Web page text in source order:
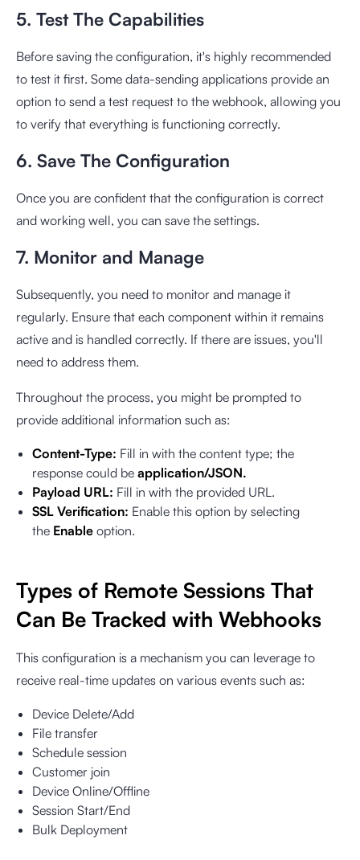
5. Test The Capabilities
Before saving the configuration, it's highly recommended
to test it first. Some data-sending applications provide an
option to send a test request to the webhook, allowing you
to verify that everything is functioning correctly.
6. Save The Configuration
Once you are confident that the configuration is correct
and working well, you can save the settings.
7. Monitor and Manage
Subsequently, you need to monitor and manage it
regularly. Ensure that each component within it remains
active and is handled correctly. If there are issues, you'll
need to address them.
Throughout the process, you might be prompted to
provide additional information such as:
Content-Type: Fill in with the content type; the
response could be application/JSON.
Payload URL: Fill in with the provided URL.
SSL Verification: Enable this option by selecting
the Enable option.
Types of Remote Sessions That
Can Be Tracked with Webhooks
This configuration is a mechanism you can leverage to
receive real-time updates on various events such as:
Device Delete/Add
File transfer
Schedule session
Customer join
Device Online/Offline
Session Start/End
Bulk Deployment